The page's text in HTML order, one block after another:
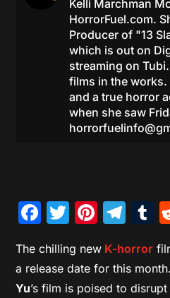
Kelli Marchman
HorrorFuel.com.
Producer of "13
which is out on
streaming on
films in the works.
and a true horror
when she saw
Facebook
Twitter
The chilling new K-horror
a release date for this
Yu’s film is poised to